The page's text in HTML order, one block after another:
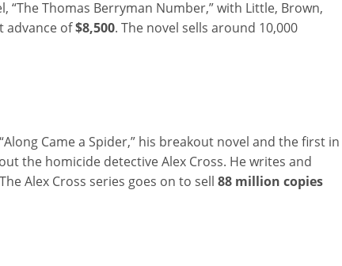
“The Thomas Berryman Number,” with Little, Brown,
advance of$8,500. The novel sells around 10,000
Came a Spider,” his breakout novel and the first in
the homicide detective Alex Cross. He writes and
Alex Cross series goes on to sell 88 million copies